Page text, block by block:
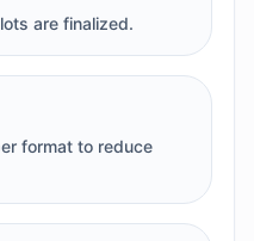
are finalized.
format to reduce